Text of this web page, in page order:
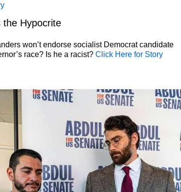
the Hypocrite
won’t endorse socialist Democrat candidate
race? Is he a racist? Click Here for Story